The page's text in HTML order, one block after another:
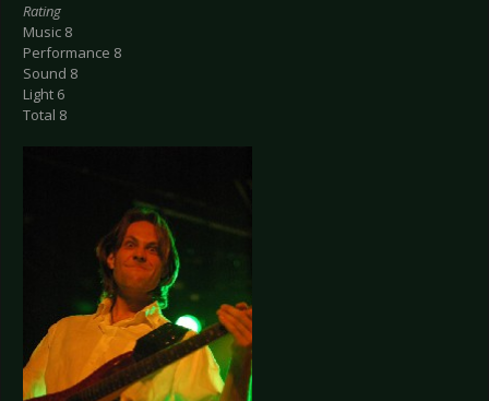
Rating
Music 8
Performance 8
Sound 8
Light 6
Total 8